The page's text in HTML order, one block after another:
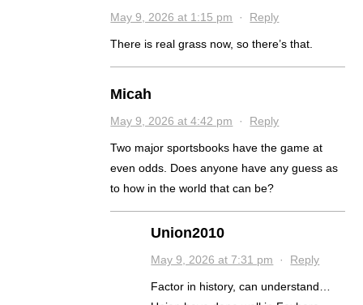
May 9, 2026 at 1:15 pm · Reply
There is real grass now, so there’s that.
Micah
May 9, 2026 at 4:42 pm · Reply
Two major sportsbooks have the game at
even odds. Does anyone have any guess as
to how in the world that can be?
Union2010
May 9, 2026 at 7:31 pm · Reply
Factor in history, can understand…